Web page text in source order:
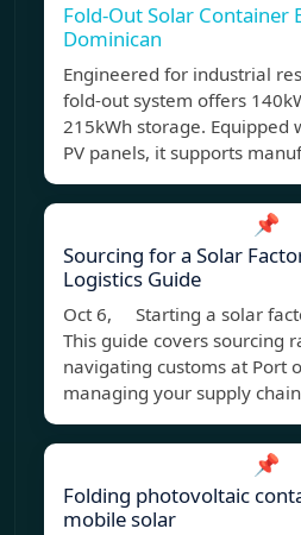
Fold-Out Solar Container
Dominican
Engineered for industrial
fold-out system offers
215kWh storage. Equipped
PV panels, it supports
📌
Sourcing for a Solar
Logistics Guide
Oct 6, Starting a solar
This guide covers sourcing
navigating customs at Port
managing your supply
📌
Folding photovoltaic
mobile solar